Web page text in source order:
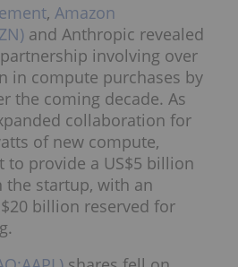
, Amazon
and Anthropic revealed
involving over
in compute purchases by
the coming decade. As
collaboration for
of new compute,
to provide a US$5 billion
the startup, with an
billion reserved for